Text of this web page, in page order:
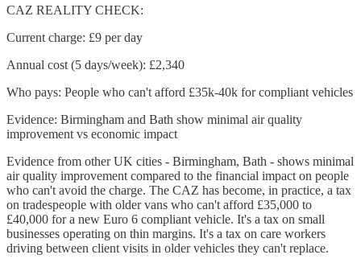
CAZ REALITY CHECK:
Current charge: £9 per day
Annual cost (5 days/week): £2,340
Who pays: People who can't afford £35k-40k for compliant vehicles
Evidence: Birmingham and Bath show minimal air quality
improvement vs economic impact
Evidence from other UK cities - Birmingham, Bath - shows minimal
air quality improvement compared to the financial impact on people
who can't avoid the charge. The CAZ has become, in practice, a tax
on tradespeople with older vans who can't afford £35,000 to
£40,000 for a new Euro 6 compliant vehicle. It's a tax on small
businesses operating on thin margins. It's a tax on care workers
driving between client visits in older vehicles they can't replace.